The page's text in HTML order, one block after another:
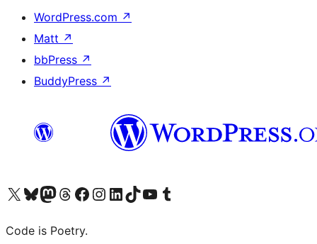
WordPress.com ↗
Matt ↗
bbPress ↗
BuddyPress ↗
Visit our X (formerly Twitter) account
Visit our Bluesky account
Visit our Mastodon account
Visit our Threads account
Visit our Facebook page
Visit our Instagram account
Visit our LinkedIn account
Visit our TikTok account
Visit our YouTube channel
Visit our Tumblr account
Code is Poetry.